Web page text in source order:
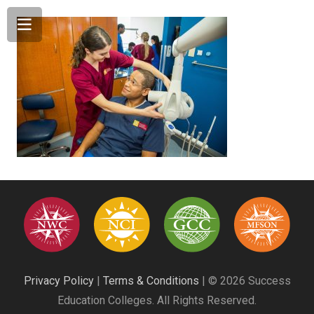
Privacy Policy| Terms & Conditions | © 2026 Success
Education Colleges. All Rights Reserved.